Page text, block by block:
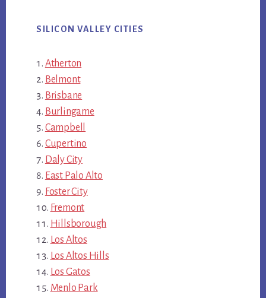
SILICON VALLEY CITIES
Atherton
Belmont
Brisbane
Burlingame
Campbell
Cupertino
Daly City
East Palo Alto
Foster City
Fremont
Hillsborough
Los Altos
Los Altos Hills
Los Gatos
Menlo Park